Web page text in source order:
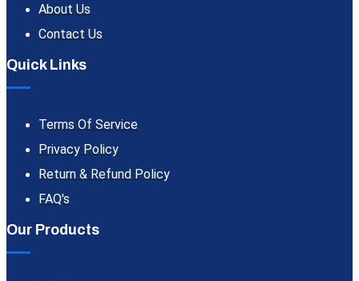
About Us
Contact Us
Quick Links
Terms Of Service
Privacy Policy
Return & Refund Policy
FAQ's
Our Products